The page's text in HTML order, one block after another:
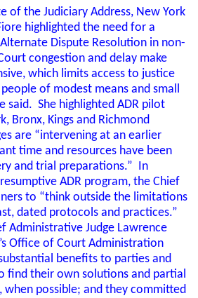
of the Judiciary Address, New York
highlighted the need for a
Dispute Resolution in non-
congestion and delay make
which limits access to justice
of modest means and small
said. She highlighted ADR pilot
Bronx, Kings and Richmond
are “intervening at an earlier
time and resources have been
and trial preparations.” In
ADR program, the Chief
to “think outside the limitations
dated protocols and practices.”
Administrative Judge Lawrence
Office of Court Administration
benefits to parties and
find their own solutions and partial
when possible; and they committed